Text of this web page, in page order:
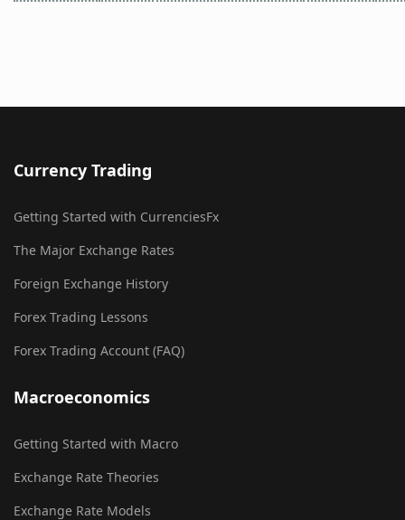
Currency Trading
Getting Started with CurrenciesFx
The Major Exchange Rates
Foreign Exchange History
Forex Trading Lessons
Forex Trading Account (FAQ)
Macroeconomics
Getting Started with Macro
Exchange Rate Theories
Exchange Rate Models